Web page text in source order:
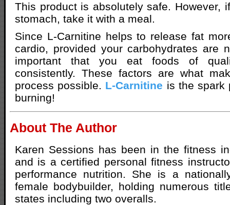
This product is absolutely safe. However,
stomach, take it with a meal.
Since L-Carnitine helps to release fat
cardio, provided your carbohydrates are
important that you eat foods of
consistently. These factors are what
process possible. L-Carnitine is the spark
burning!
About The Author
Karen Sessions has been in the fitness
and is a certified personal fitness
performance nutrition. She is a
female bodybuilder, holding numerous
states including two overalls.